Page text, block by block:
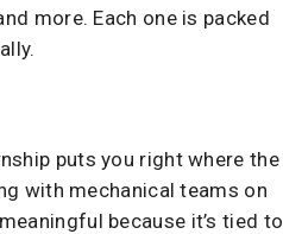
more. Each one is packed
puts you right where the
with mechanical teams on
because it’s tied to